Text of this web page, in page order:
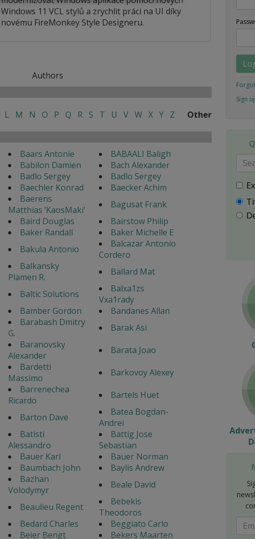
Windows 11 VCL stylů a zrychlit práci na UI díky
novému FireMonkey Style Designeru.
Authors
L M N O P Q R S T U V W X Y Z Other
Baars Antonie
BABAALI Baligh
Babilon Damien
Bach Alexander
Badlo Sergey
Badlo Sergey
Baechler Konrad
Baecker Achim
Baerens
Matthias ’KaosMaki’
Bagusat Frank
Baird Douglas
Bairstow Philip
Baker Randall
Baker Michelle E
Bakula Antonio
Balcazar Antonio
Cordero
Balkansky
Plamen R.
Ballard Mat
Baltic Solutions
Balxa1zs
Vxa1rady
Bamber Gordon
Bandanes Allan
Barabash Dmitry
G.
Barak Asi
Baranovsky
Alexander
Barata Joao
Bardetti
Massimo
Barkovoy Alexey
Barrenechea
Ricardo
Bartels Huet
Barton Dave
Batea Bogdan-
Andrei
Batisti
Alessandro
Battig Jose
Sebastian
Bauer Karl
Bauer Norman
Baumbach John
Baylis Andrew
Bazhan
Volodymyr
Beale David
Beaulieu Regent
Bebekis
Theodoros
Bedard Charles
Beggiato Carlo
Beier Bengt
Bekers Maarten
Sign